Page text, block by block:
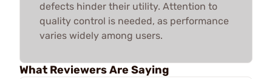
defects hinder their utility. Attention to
quality control is needed, as performance
varies widely among users.
What Reviewers Are Saying